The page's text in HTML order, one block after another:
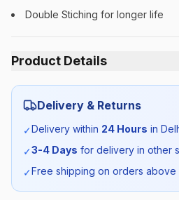
Double Stiching for longer life
Product Details
Category:
SKU:
Delivery & Returns
✓Delivery within 24 Hours in
✓3-4 Days for delivery in other
✓Free shipping on orders above ₹